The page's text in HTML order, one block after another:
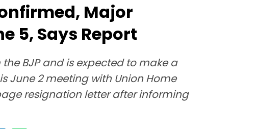
Major
5, Says Report
BJP and is expected to make a
June 2 meeting with Union Home
resignation letter after informing